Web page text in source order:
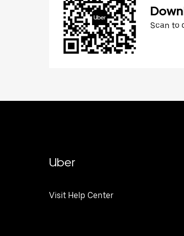
Scan to
Uber
Visit Help Center